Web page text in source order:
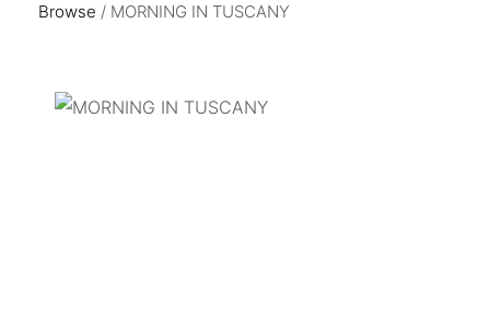
Browse / MORNING IN TUSCANY